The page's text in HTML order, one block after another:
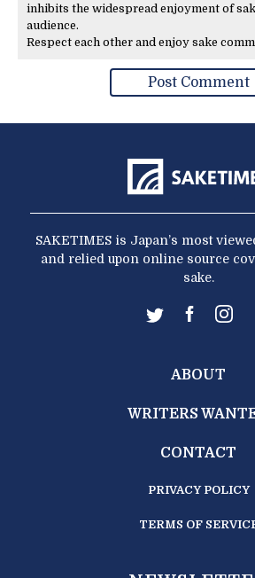
inhibits the widespread enjoyment of
audience.
Respect each other and enjoy sake
SAKETIMES is Japan’s most
and relied upon online source
sake.
ABOUT
WRITERS
CONTACT
PRIVACY POLICY
TERMS OF